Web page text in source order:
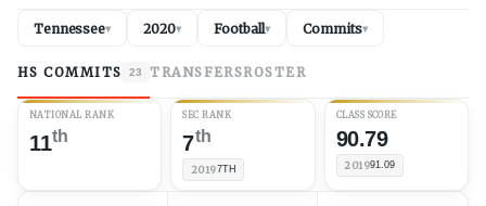
Tennessee▾ 2020▾ Football▾ Commits▾
HS COMMITS 23 TRANSFERSROSTER
NATIONAL RANK
11th
SEC RANK
7th
20197TH
CLASS SCORE
90.79
201991.09